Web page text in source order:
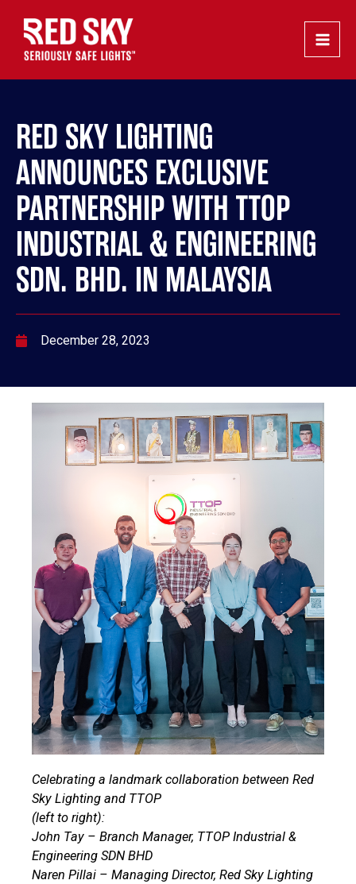
content
RED SKY LIGHTING
ANNOUNCES EXCLUSIVE
PARTNERSHIP WITH TTOP
INDUSTRIAL & ENGINEERING
SDN. BHD. IN MALAYSIA
December 28, 2023
Celebrating a landmark collaboration between Red
Sky Lighting and TTOP
(left to right):
John Tay – Branch Manager, TTOP Industrial &
Engineering SDN BHD
Naren Pillai – Managing Director, Red Sky Lighting
navigation